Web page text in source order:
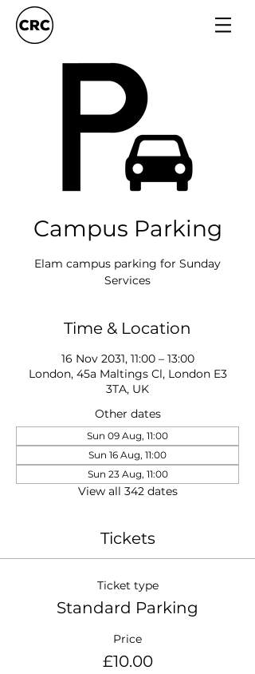
Campus Parking
Elam campus parking for Sunday
Services
Time & Location
16 Nov 2031, 11:00 – 13:00
London, 45a Maltings Cl, London E3
3TA, UK
Other dates
Sun 09 Aug, 11:00
Sun 16 Aug, 11:00
Sun 23 Aug, 11:00
View all 342 dates
Tickets
Ticket type
Standard Parking
Price
£10.00